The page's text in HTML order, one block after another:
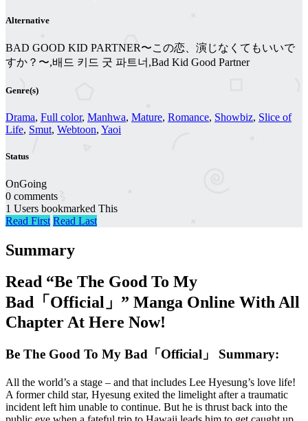
Alternative
BAD GOOD KID PARTNER〜この恋、演じなくてもいいで
すか？〜,배드 키드 굿 파트너,Bad Kid Good Partner
Genre(s)
Drama, Full color, Manhwa, Mature, Romance, Showbiz, Slice of
Life, Smut, Webtoon, Yaoi
Status
OnGoing
0 comments
1 Users bookmarked This
Read First Read Last
Summary
Read “Be The Good To My
Bad「Official」” Manga Online With All
Chapter At Here Now!
Be The Good To My Bad「Official」 Summary:
All the world’s a stage – and that includes Lee Hyesung’s love life!
A former child star, Hyesung exited the limelight after a traumatic
incident left him unable to continue. But he is thrust back into the